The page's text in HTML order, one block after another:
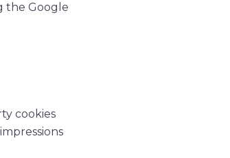
the Google
cookies